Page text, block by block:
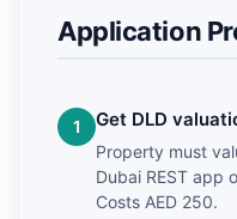
Application
Get DLD
Property must
Dubai REST app
Costs AED 250.